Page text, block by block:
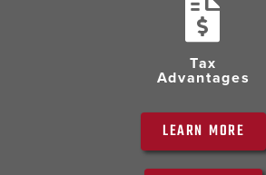
Tax
Advantages
LEARN MORE